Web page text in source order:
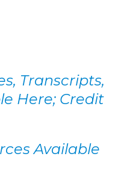
Transcripts,
Here; Credit
Available